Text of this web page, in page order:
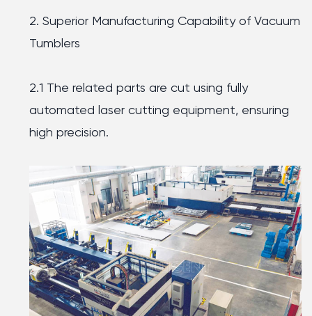
2. Superior Manufacturing Capability of Vacuum
Tumblers
2.1 The related parts are cut using fully
automated laser cutting equipment, ensuring
high precision.